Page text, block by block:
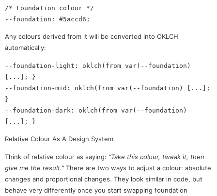
/* Foundation colour */
Any colours derived from it will be converted into OKLCH
automatically:
--foundation-light: oklch(from var(--foundation)
[...]; }
--foundation-mid: oklch(from var(--foundation) [...];
}
--foundation-dark: oklch(from var(--foundation)
Relative Colour As A Design System
Think of relative colour as saying: “Take this colour, tweak it, then
give me the result.”There are two ways to adjust a colour: absolute
changes and proportional changes. They look similar in code, but
behave very differently once you start swapping foundation